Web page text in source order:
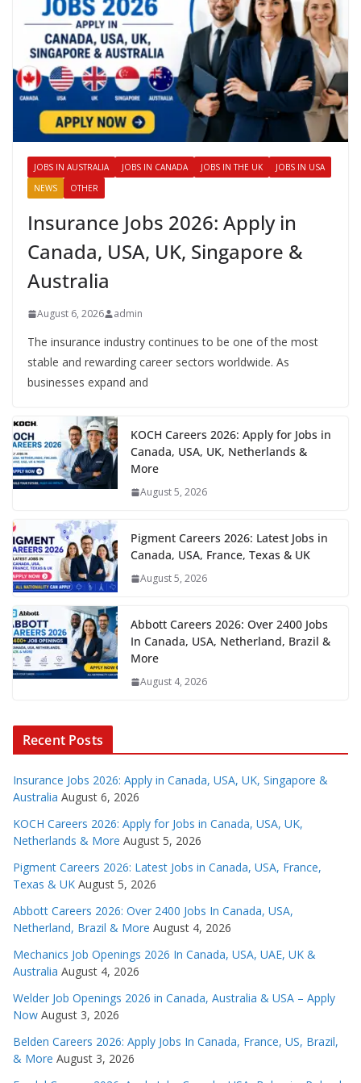
JOBS IN AUSTRALIA JOBS IN CANADA JOBS IN THE UK
JOBS IN USA
NEWS
OTHER
Insurance Jobs 2026: Apply in
Canada, USA, UK, Singapore &
Australia
August 6, 2026 admin
The insurance industry continues to be one of the most
stable and rewarding career sectors worldwide. As
businesses expand and
KOCH Careers 2026: Apply for Jobs in
Canada, USA, UK, Netherlands &
More
August 5, 2026
Pigment Careers 2026: Latest Jobs in
Canada, USA, France, Texas & UK
August 5, 2026
Abbott Careers 2026: Over 2400 Jobs
In Canada, USA, Netherland, Brazil &
More
August 4, 2026
Recent Posts
Insurance Jobs 2026: Apply in Canada, USA, UK, Singapore &
Australia August 6, 2026
KOCH Careers 2026: Apply for Jobs in Canada, USA, UK,
Netherlands & More August 5, 2026
Pigment Careers 2026: Latest Jobs in Canada, USA, France,
Texas & UK August 5, 2026
Abbott Careers 2026: Over 2400 Jobs In Canada, USA,
Netherland, Brazil & More August 4, 2026
Mechanics Job Openings 2026 In Canada, USA, UAE, UK &
Australia August 4, 2026
Welder Job Openings 2026 in Canada, Australia & USA – Apply
Now August 3, 2026
Belden Careers 2026: Apply Jobs In Canada, France, US, Brazil,
& More August 3, 2026